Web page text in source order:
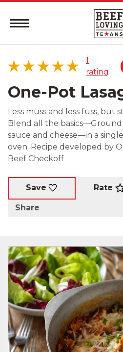
5 star
100%
4 star
0%
3 star
0%
2 star
1 star
1
rating
One-Pot
Less muss and less fuss, but
Blend all the basics—Ground
sauce and cheese—in a
oven. Recipe developed by
Beef Checkoff
Save Rate
Share